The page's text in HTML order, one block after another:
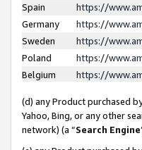
Spain
https://
Germany
https://
Sweden
https://
Poland
https://
Belgium
https://
(d) any Product purchased
Yahoo, Bing, or any other
network) (a “Search Engine